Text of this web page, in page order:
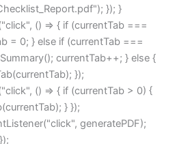
}); }
() => { if (currentTab ===
= 0; } else if (currentTab ===
currentTab++; } else {
});
() => { if (currentTab > 0) {
} });
generatePDF);